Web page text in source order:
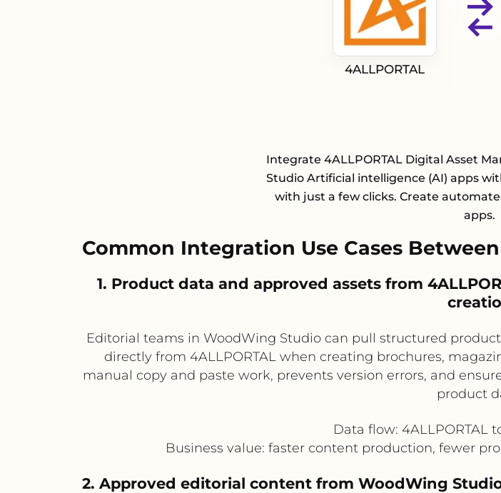
4ALLPORTAL
Integrate 4ALLPORTAL Digital Asset
Studio Artificial intelligence (AI) apps
with just a few clicks. Create
apps.
Common Integration Use Cases
1. Product data and approved assets from
Editorial teams in WoodWing Studio can pull structured
directly from 4ALLPORTAL when creating brochures,
manual copy and paste work, prevents version errors, and
product
Data flow: 4ALLPORTAL
Business value: faster content production, fewer
2. Approved editorial content from WoodWing